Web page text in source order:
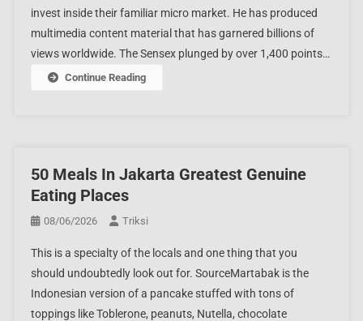
invest inside their familiar micro market. He has produced
multimedia content material that has garnered billions of
views worldwide. The Sensex plunged by over 1,400 points…
Continue Reading
50 Meals In Jakarta Greatest Genuine
Eating Places
08/06/2026 Triksi
This is a specialty of the locals and one thing that you
should undoubtedly look out for. SourceMartabak is the
Indonesian version of a pancake stuffed with tons of
toppings like Toblerone, peanuts, Nutella, chocolate